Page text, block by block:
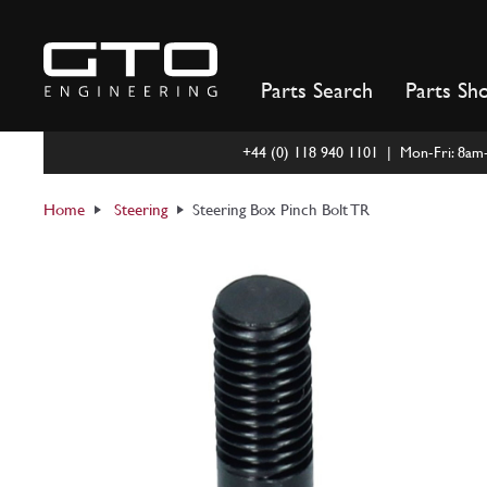
content
Parts Search Parts
+44 (0) 118 940 1101 | Mon-Fri:
Home Steering Steering Box Pinch Bolt TR